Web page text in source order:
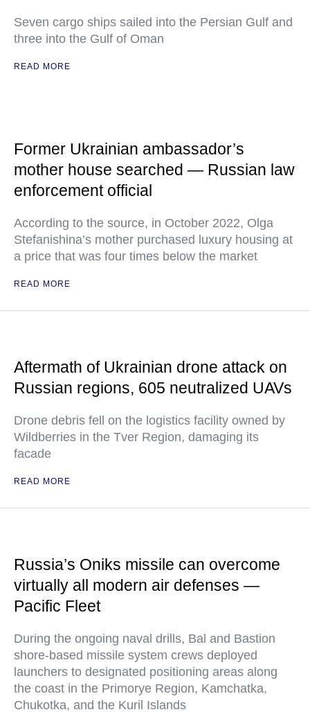
Seven cargo ships sailed into the Persian Gulf and
three into the Gulf of Oman
READ MORE
Former Ukrainian ambassador’s
mother house searched — Russian law
enforcement official
According to the source, in October 2022, Olga
Stefanishina’s mother purchased luxury housing at
a price that was four times below the market
READ MORE
Aftermath of Ukrainian drone attack on
Russian regions, 605 neutralized UAVs
Drone debris fell on the logistics facility owned by
Wildberries in the Tver Region, damaging its
facade
READ MORE
Russia’s Oniks missile can overcome
virtually all modern air defenses —
Pacific Fleet
During the ongoing naval drills, Bal and Bastion
shore-based missile system crews deployed
launchers to designated positioning areas along
the coast in the Primorye Region, Kamchatka,
Chukotka, and the Kuril Islands